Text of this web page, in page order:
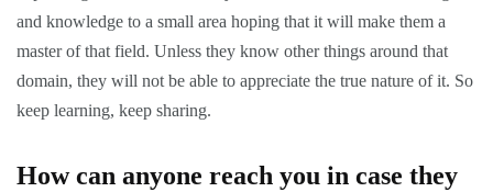
and knowledge to a small area hoping that it will make them a
master of that field. Unless they know other things around that
domain, they will not be able to appreciate the true nature of it. So
keep learning, keep sharing.
How can anyone reach you in case they